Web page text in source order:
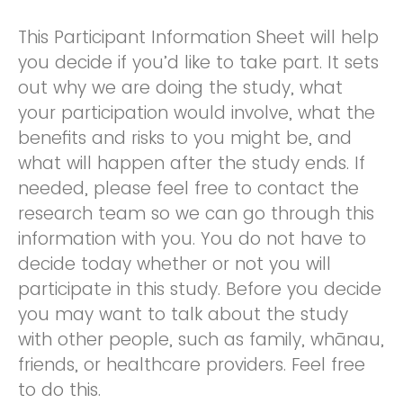
This Participant Information Sheet will help
you decide if you’d like to take part. It sets
out why we are doing the study, what
your participation would involve, what the
benefits and risks to you might be, and
what will happen after the study ends. If
needed, please feel free to contact the
research team so we can go through this
information with you. You do not have to
decide today whether or not you will
participate in this study. Before you decide
you may want to talk about the study
with other people, such as family, whānau,
friends, or healthcare providers. Feel free
to do this.